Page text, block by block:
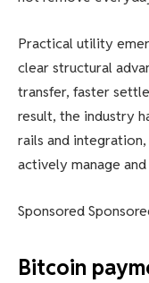
Practical utility
clear structural
transfer, faster
result, the industry
rails and
actively manage
Sponsored
Bitcoin